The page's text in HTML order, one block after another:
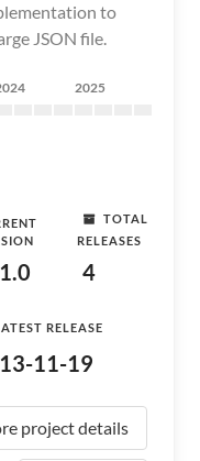
to
JSON file.
2025
TOTAL
RELEASES
4
RELEASE
11-19
project details